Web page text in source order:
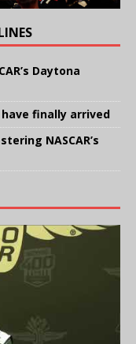
Daytona
finally arrived
NASCAR’s